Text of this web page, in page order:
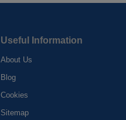
Useful Information
About Us
Blog
Cookies
Sitemap